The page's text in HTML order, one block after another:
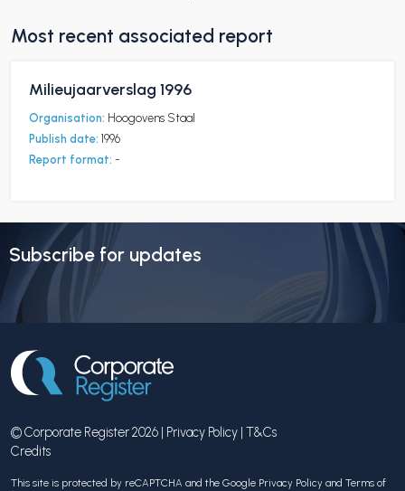
Most recent associated report
Milieujaarverslag 1996
Organisation: Hoogovens Staal
Publish date: 1996
Report format: -
Subscribe for updates
© Corporate Register 2026 | Privacy Policy | T&Cs
Credits
This site is protected by reCAPTCHA and the Google Privacy Policy and Terms of